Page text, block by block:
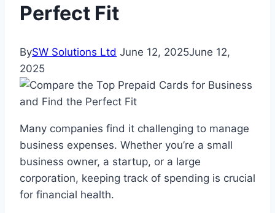
Perfect Fit
BySW Solutions Ltd June 12, 2025June 12,
2025
Many companies find it challenging to manage
business expenses. Whether you’re a small
business owner, a startup, or a large
corporation, keeping track of spending is crucial
for financial health.